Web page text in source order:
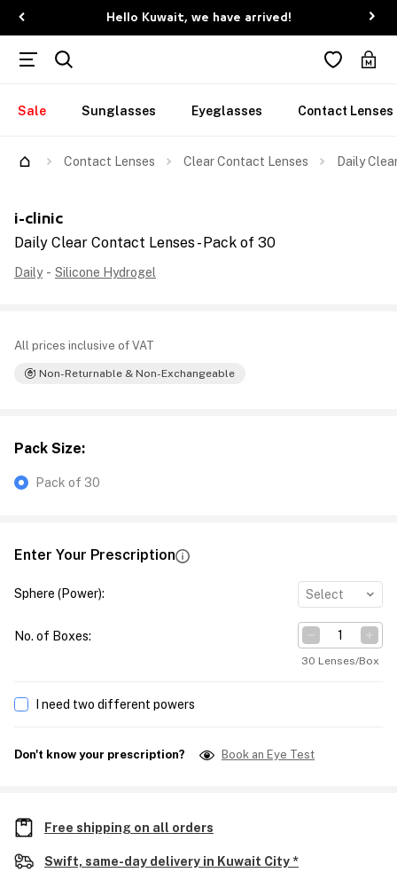
Hello Kuwait, we have arrived!
Sale Sunglasses Eyeglasses Contact Lenses
Contact Lenses Clear Contact Lenses Daily
i-clinic
Daily Clear Contact Lenses - Pack of 30
Daily - Silicone Hydrogel
All prices inclusive of VAT
Non-Returnable & Non-Exchangeable
Pack Size:
Pack of 30
Enter Your Prescription
Sphere (Power): Select
No. of Boxes:
30 Lenses/Box
I need two different powers
Don't know your prescription? Book an Eye Test
Free shipping on all orders
Swift, same-day delivery in Kuwait City *